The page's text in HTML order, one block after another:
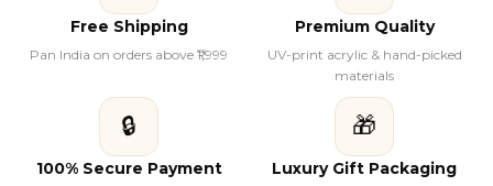
Free Shipping
Pan India on orders above ₹1,999
Premium Quality
UV-print acrylic & hand-picked
materials
🔒
100% Secure Payment
🎁
Luxury Gift Packaging